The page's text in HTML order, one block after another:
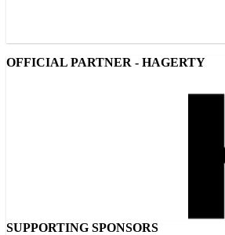
OFFICIAL PARTNER - HAGERTY
SUPPORTING SPONSORS